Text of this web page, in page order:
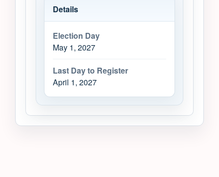
Details
Election Day
May 1, 2027
Last Day to Register
April 1, 2027